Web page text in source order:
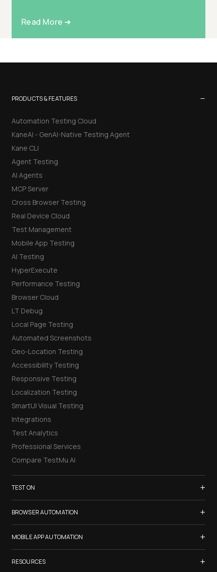
Read More ➜
PRODUCTS & FEATURES −
Automation Testing Cloud
KaneAI - GenAI-Native Testing Agent
Kane CLI
Agent Testing
AI Agents
MCP Server
Cross Browser Testing
Real Device Cloud
Test Management
Mobile App Testing
AI Testing
HyperExecute
Performance Testing
Browser Cloud
LT Debug
Local Page Testing
Automated Screenshots
Geo-Location Testing
Accessibility Testing
Responsive Testing
Localization Testing
SmartUI Visual Testing
Integrations
Test Analytics
Professional Services
Compare TestMu AI
TEST ON +
Samsung Galaxy S26
iPhone 17
List of Browsers
List of Real Devices
Internet Explorer
BROWSER AUTOMATION +
Selenium Testing
Selenium Grid
Cypress Testing
MOBILE APP AUTOMATION +
Appium Testing
RESOURCES +